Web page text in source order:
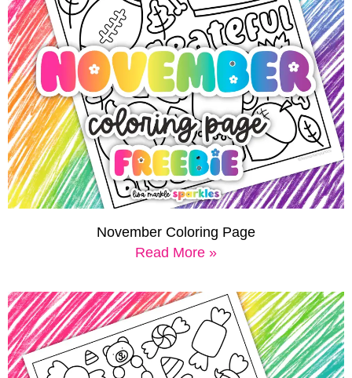
November Coloring Page
Read More »